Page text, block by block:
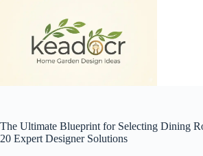
The Ultimate Blueprint for Selecting Dining
20 Expert Designer Solutions